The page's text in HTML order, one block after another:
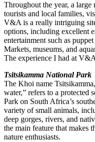
Throughout the year, a
tourists and local families,
V&A is a really intriguing
options, including excellent
entertainment such as
Markets, museums, and
The experience I had at
Tsitsikamma National Park
The Khoi name
water,” refers to a protected
Park on South Africa’s
variety of small animals,
deep gorges, rivers, and
the main feature that makes
nature enthusiasts.